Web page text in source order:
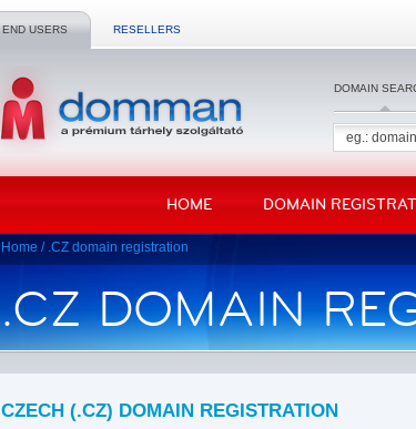
END USERS RESELLERS
DOMAIN
HOME DOMAIN
Home / .CZ domain registration
.CZ DOMAIN
CZECH (.CZ) DOMAIN REGISTRATION